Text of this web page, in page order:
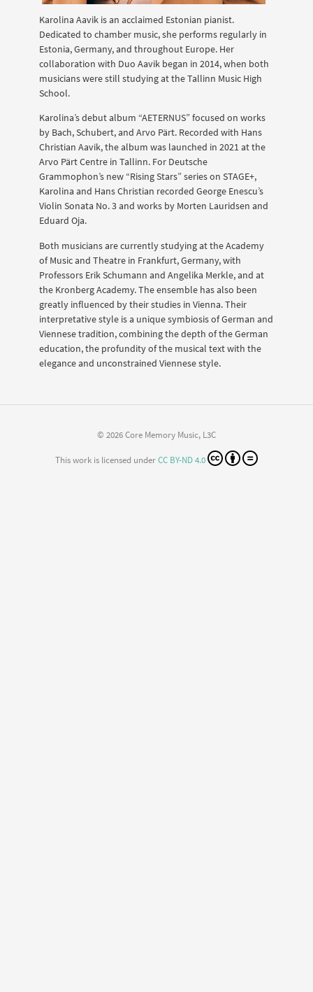
Karolina Aavik is an acclaimed Estonian pianist.
Dedicated to chamber music, she performs regularly in
Estonia, Germany, and throughout Europe. Her
collaboration with Duo Aavik began in 2014, when both
musicians were still studying at the Tallinn Music High
School.
Karolina’s debut album “AETERNUS” focused on works
by Bach, Schubert, and Arvo Pärt. Recorded with Hans
Christian Aavik, the album was launched in 2021 at the
Arvo Pärt Centre in Tallinn. For Deutsche
Grammophon’s new “Rising Stars” series on STAGE+,
Karolina and Hans Christian recorded George Enescu’s
Violin Sonata No. 3 and works by Morten Lauridsen and
Eduard Oja.
Both musicians are currently studying at the Academy
of Music and Theatre in Frankfurt, Germany, with
Professors Erik Schumann and Angelika Merkle, and at
the Kronberg Academy. The ensemble has also been
greatly influenced by their studies in Vienna. Their
interpretative style is a unique symbiosis of German and
Viennese tradition, combining the depth of the German
education, the profundity of the musical text with the
elegance and unconstrained Viennese style.
© 2026 Core Memory Music, L3C
This work is licensed underCC BY-ND 4.0